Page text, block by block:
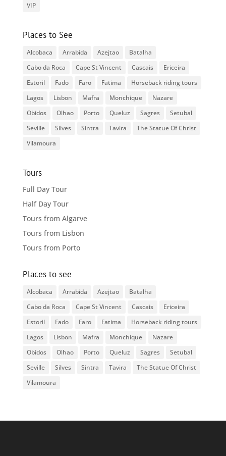
VIP
Places to See
Alcobaca Arrabida Azejtao
Batalha
Cabo da Roca
Cape St Vincent Cascais
Ericeira
Estoril
Fado Faro Fatima
Horseback riding tours
Lagos
Lisbon Mafra Monchique
Nazare
Obidos
Olhao Porto Queluz Sagres
Setubal
Seville
Silves Sintra Tavira
The Statue Of Christ
Vilamoura
Tours
Full Day Tour
Half Day Tour
Tours from Algarve
Tours from Lisbon
Tours from Porto
Places to see
Alcobaca Arrabida Azejtao
Batalha
Cabo da Roca
Cape St Vincent Cascais
Ericeira
Estoril
Fado Faro Fatima
Horseback riding tours
Lagos
Lisbon Mafra Monchique
Nazare
Obidos
Olhao Porto Queluz Sagres
Setubal
Seville
Silves Sintra Tavira
The Statue Of Christ
Vilamoura